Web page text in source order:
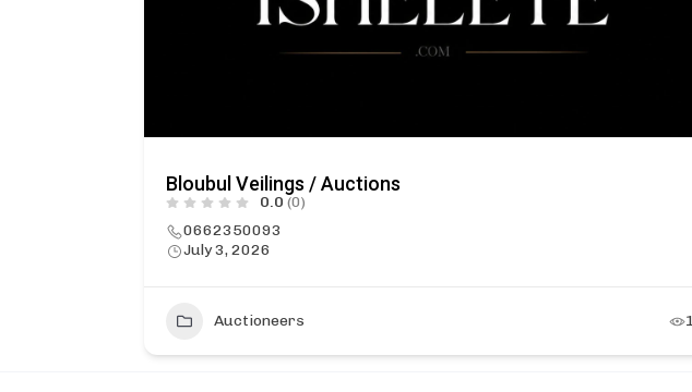
Bloubul Veilings / Auctions
0.0 (0)
0662350093
July 3, 2026
Auctioneers 1